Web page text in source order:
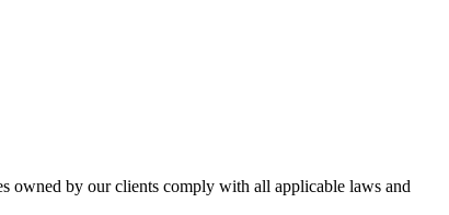
owned by our clients comply with all applicable laws and